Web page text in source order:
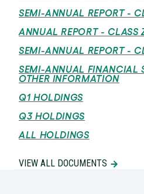
SEMI-ANNUAL REPORT -
ANNUAL REPORT - CLASS
SEMI-ANNUAL REPORT -
SEMI-ANNUAL FINANCIAL
OTHER INFORMATION
Q1 HOLDINGS
Q3 HOLDINGS
ALL HOLDINGS
VIEW ALL DOCUMENTS